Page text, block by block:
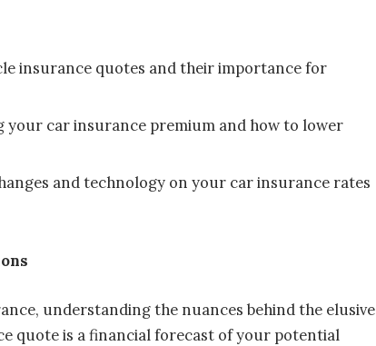
insurance quotes and their importance for
car insurance premium and how to lower
and technology on your car insurance rates
understanding the nuances behind the elusive
quote is a financial forecast of your potential